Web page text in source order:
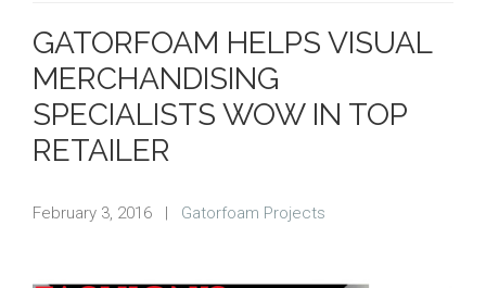
GATORFOAM HELPS VISUAL
MERCHANDISING
SPECIALISTS WOW IN TOP
RETAILER
February 3, 2016 | Gatorfoam Projects